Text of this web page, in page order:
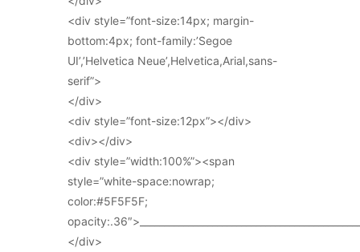
<div style=”font-size:14px; margin-
bottom:4px; font-family:’Segoe
UI’,’Helvetica Neue’,Helvetica,Arial,sans-
serif”>
</div>
<div style=”font-size:12px”></div>
<div></div>
<div style=”width:100%”><span
style=”white-space:nowrap;
color:#5F5F5F;
</div>